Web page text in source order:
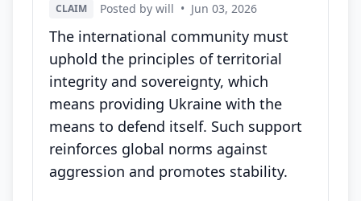
CLAIM Posted by will • Jun 03, 2026
The international community must
uphold the principles of territorial
integrity and sovereignty, which
means providing Ukraine with the
means to defend itself. Such support
reinforces global norms against
aggression and promotes stability.